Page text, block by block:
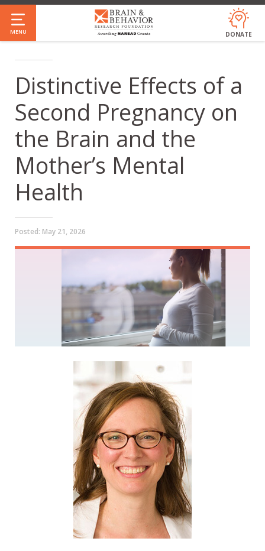
Skip
to
main
MENU DONATE
Distinctive Effects of a
Second Pregnancy on
the Brain and the
Mother’s Mental
Health
Posted: May 21, 2026